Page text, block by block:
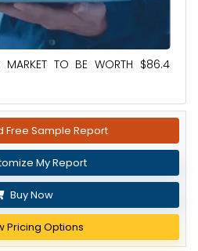
MARKET TO BE WORTH $86.4
Free Sample Report
My Report
Buy Now
Pricing Options